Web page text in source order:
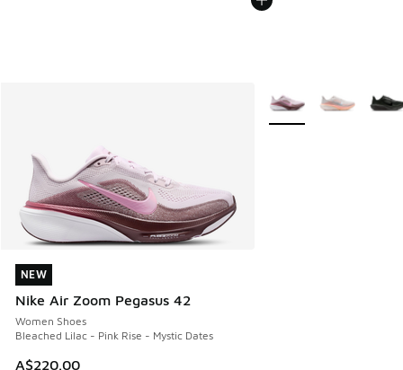
NEW
Nike Air Zoom Pegasus 42
Women Shoes
Bleached Lilac - Pink Rise - Mystic Dates
A$220.00
NEW
More Colors Available